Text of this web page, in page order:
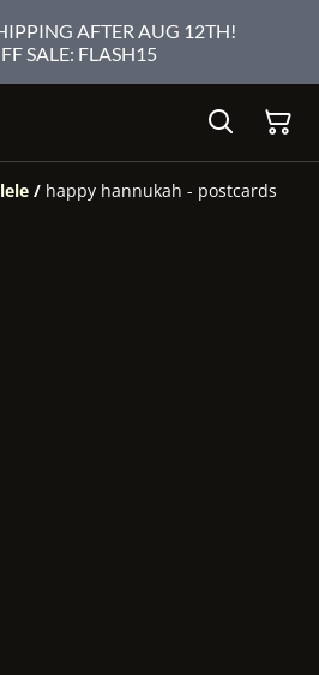
AFTER AUG 12TH!
SALE: FLASH15
/ happy hannukah - postcards